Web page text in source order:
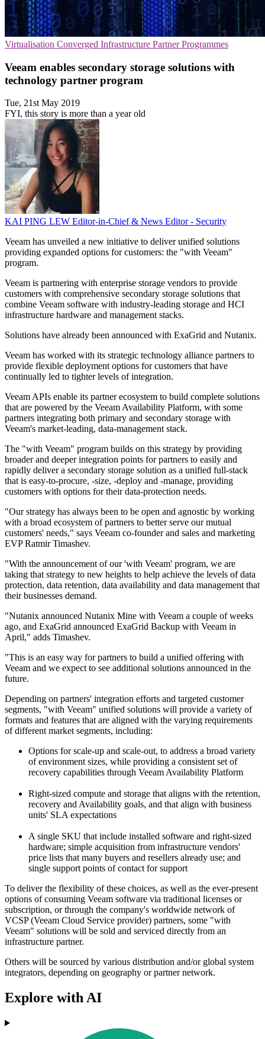
Virtualisation Converged Infrastructure Partner Programmes
Veeam enables secondary storage solutions with
technology partner program
Tue, 21st May 2019
FYI, this story is more than a year old
KAI PING LEW Editor-in-Chief & News Editor - Security
Veeam has unveiled a new initiative to deliver unified solutions
providing expanded options for customers: the "with Veeam"
program.
Veeam is partnering with enterprise storage vendors to provide
customers with comprehensive secondary storage solutions that
combine Veeam software with industry-leading storage and HCI
infrastructure hardware and management stacks.
Solutions have already been announced with ExaGrid and Nutanix.
Veeam has worked with its strategic technology alliance partners to
provide flexible deployment options for customers that have
continually led to tighter levels of integration.
Veeam APIs enable its partner ecosystem to build complete solutions
that are powered by the Veeam Availability Platform, with some
partners integrating both primary and secondary storage with
Veeam's market-leading, data-management stack.
The "with Veeam" program builds on this strategy by providing
broader and deeper integration points for partners to easily and
rapidly deliver a secondary storage solution as a unified full-stack
that is easy-to-procure, -size, -deploy and -manage, providing
customers with options for their data-protection needs.
"Our strategy has always been to be open and agnostic by working
with a broad ecosystem of partners to better serve our mutual
customers' needs," says Veeam co-founder and sales and marketing
EVP Ratmir Timashev.
"With the announcement of our 'with Veeam' program, we are
taking that strategy to new heights to help achieve the levels of data
protection, data retention, data availability and data management that
their businesses demand.
"Nutanix announced Nutanix Mine with Veeam a couple of weeks
ago, and ExaGrid announced ExaGrid Backup with Veeam in
April," adds Timashev.
"This is an easy way for partners to build a unified offering with
Veeam and we expect to see additional solutions announced in the
future.
Depending on partners' integration efforts and targeted customer
segments, "with Veeam" unified solutions will provide a variety of
formats and features that are aligned with the varying requirements
of different market segments, including:
Options for scale-up and scale-out, to address a broad variety
of environment sizes, while providing a consistent set of
recovery capabilities through Veeam Availability Platform
Right-sized compute and storage that aligns with the retention,
recovery and Availability goals, and that align with business
units' SLA expectations
A single SKU that include installed software and right-sized
hardware; simple acquisition from infrastructure vendors'
price lists that many buyers and resellers already use; and
single support points of contact for support
To deliver the flexibility of these choices, as well as the ever-present
options of consuming Veeam software via traditional licenses or
subscription, or through the company's worldwide network of
VCSP (Veeam Cloud Service provider) partners, some "with
Veeam" solutions will be sold and serviced directly from an
infrastructure partner.
Others will be sourced by various distribution and/or global system
integrators, depending on geography or partner network.
Explore with AI